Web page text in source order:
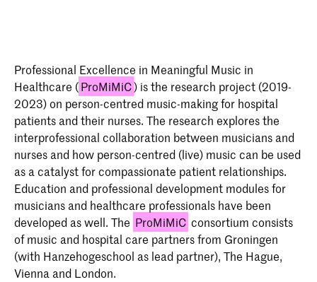
Professional Excellence in Meaningful Music in
Healthcare (ProMiMiC) is the research project (2019-
2023) on person-centred music-making for hospital
patients and their nurses. The research explores the
interprofessional collaboration between musicians and
nurses and how person-centred (live) music can be used
as a catalyst for compassionate patient relationships.
Education and professional development modules for
musicians and healthcare professionals have been
developed as well. The ProMiMiC consortium consists
of music and hospital care partners from Groningen
(with Hanzehogeschool as lead partner), The Hague,
Vienna and London.